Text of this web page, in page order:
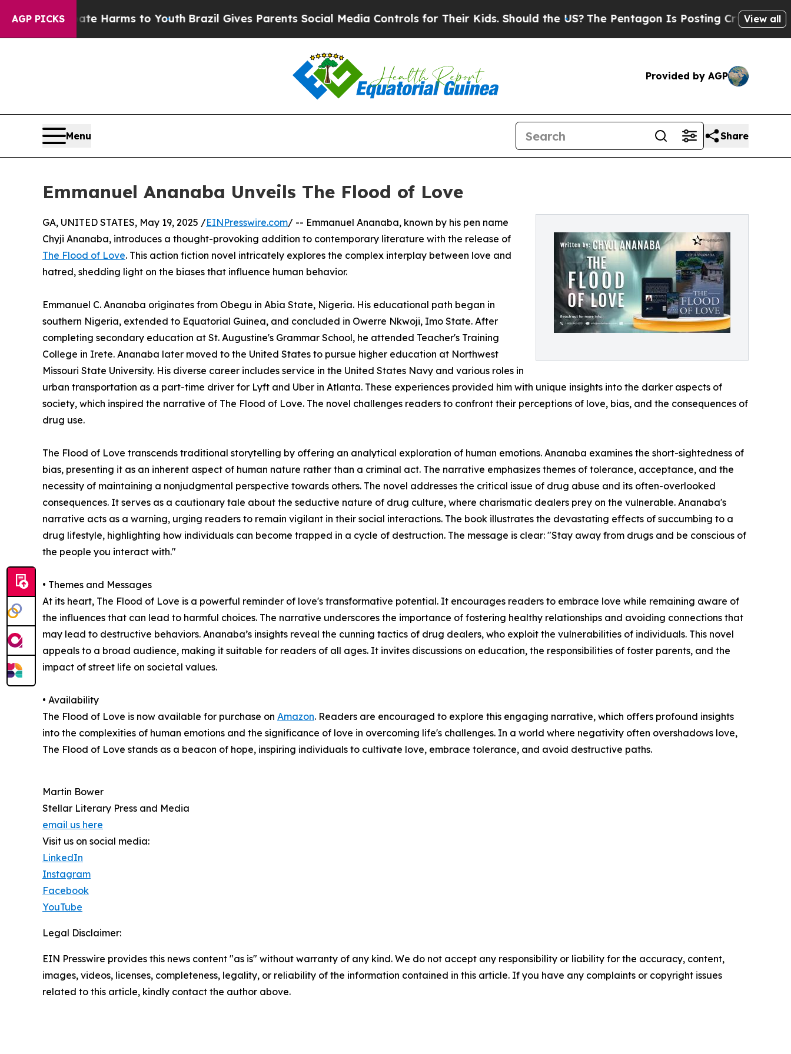
AGP PICKS
to Abate Harms to Youth Brazil Gives Parents Social Media Controls for Their Kids. Should the US?The Pentagon Is Posting Cryptic Biblical
View all
Provided by AGP
Menu Share
Emmanuel Ananaba Unveils The Flood of Love
GA, UNITED STATES, May 19, 2025 /EINPresswire.com/ -- Emmanuel Ananaba, known by his pen name
Chyji Ananaba, introduces a thought-provoking addition to contemporary literature with the release of
The Flood of Love. This action fiction novel intricately explores the complex interplay between love and
hatred, shedding light on the biases that influence human behavior.
Emmanuel C. Ananaba originates from Obegu in Abia State, Nigeria. His educational path began in
southern Nigeria, extended to Equatorial Guinea, and concluded in Owerre Nkwoji, Imo State. After
completing secondary education at St. Augustine's Grammar School, he attended Teacher's Training
College in Irete. Ananaba later moved to the United States to pursue higher education at Northwest
Missouri State University. His diverse career includes service in the United States Navy and various roles in
urban transportation as a part-time driver for Lyft and Uber in Atlanta. These experiences provided him with unique insights into the darker aspects of
society, which inspired the narrative of The Flood of Love. The novel challenges readers to confront their perceptions of love, bias, and the consequences of
drug use.
The Flood of Love transcends traditional storytelling by offering an analytical exploration of human emotions. Ananaba examines the short-sightedness of
bias, presenting it as an inherent aspect of human nature rather than a criminal act. The narrative emphasizes themes of tolerance, acceptance, and the
necessity of maintaining a nonjudgmental perspective towards others. The novel addresses the critical issue of drug abuse and its often-overlooked
consequences. It serves as a cautionary tale about the seductive nature of drug culture, where charismatic dealers prey on the vulnerable. Ananaba's
narrative acts as a warning, urging readers to remain vigilant in their social interactions. The book illustrates the devastating effects of succumbing to a
drug lifestyle, highlighting how individuals can become trapped in a cycle of destruction. The message is clear: "Stay away from drugs and be conscious of
the people you interact with."
• Themes and Messages
At its heart, The Flood of Love is a powerful reminder of love's transformative potential. It encourages readers to embrace love while remaining aware of
the influences that can lead to harmful choices. The narrative underscores the importance of fostering healthy relationships and avoiding connections that
may lead to destructive behaviors. Ananaba’s insights reveal the cunning tactics of drug dealers, who exploit the vulnerabilities of individuals. This novel
appeals to a broad audience, making it suitable for readers of all ages. It invites discussions on education, the responsibilities of foster parents, and the
impact of street life on societal values.
• Availability
The Flood of Love is now available for purchase on Amazon. Readers are encouraged to explore this engaging narrative, which offers profound insights
into the complexities of human emotions and the significance of love in overcoming life's challenges. In a world where negativity often overshadows love,
The Flood of Love stands as a beacon of hope, inspiring individuals to cultivate love, embrace tolerance, and avoid destructive paths.
Martin Bower
Stellar Literary Press and Media
email us here
Visit us on social media:
LinkedIn
Instagram
Facebook
YouTube
Legal Disclaimer:
EIN Presswire provides this news content "as is" without warranty of any kind. We do not accept any responsibility or liability for the accuracy, content,
images, videos, licenses, completeness, legality, or reliability of the information contained in this article. If you have any complaints or copyright issues
related to this article, kindly contact the author above.